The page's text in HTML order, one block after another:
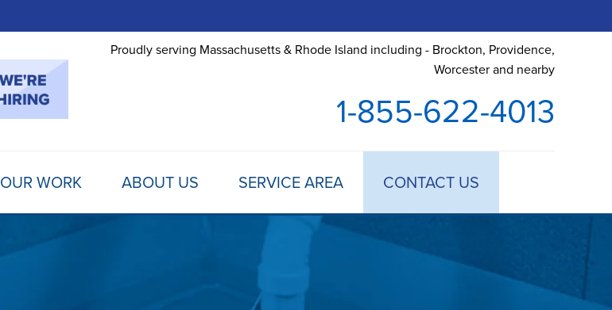
Proudly serving Massachusetts & Rhode Island including - Brockton, Providence,
Worcester and nearby
1-855-622-4013
OUR WORK ABOUT US SERVICE AREA CONTACT US